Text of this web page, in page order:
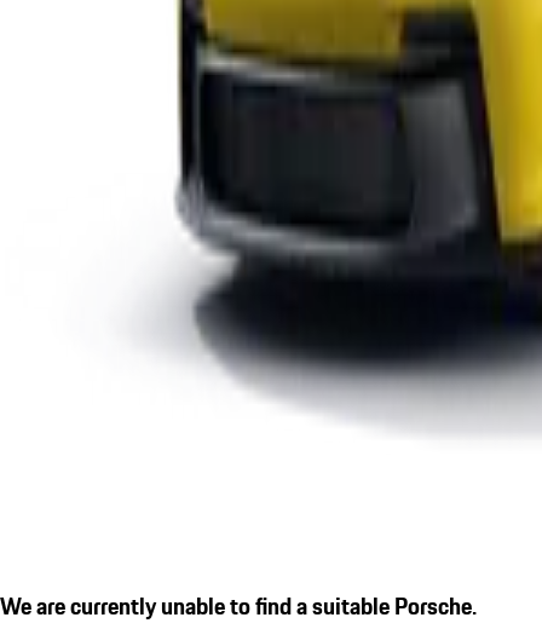
We are currently unable to find a suitable Porsche.